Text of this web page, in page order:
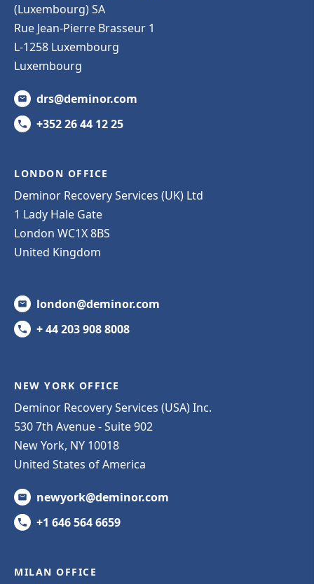
(Luxembourg) SA
Rue Jean-Pierre Brasseur 1
L-1258 Luxembourg
Luxembourg
drs@deminor.com
+352 26 44 12 25
LONDON OFFICE
Deminor Recovery Services (UK) Ltd
1 Lady Hale Gate
London WC1X 8BS
United Kingdom
london@deminor.com
+ 44 203 908 8008
NEW YORK OFFICE
Deminor Recovery Services (USA) Inc.
530 7th Avenue - Suite 902
New York, NY 10018
United States of America
newyork@deminor.com
+1 646 564 6659
MILAN OFFICE